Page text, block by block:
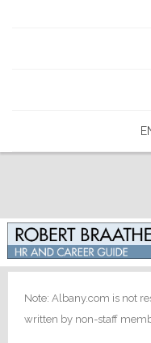
Note: Albany.com is not
written by non-staff